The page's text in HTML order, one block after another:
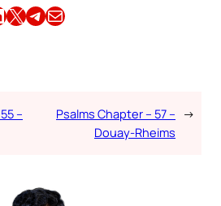
Share this article on X Share this article on TelegramEmail this Article
–
Psalms Chapter – 57 –
Douay-Rheims
→